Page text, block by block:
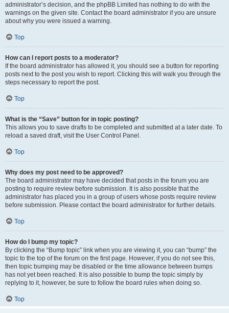
administrator’s decision, and the phpBB Limited has nothing to do with the
warnings on the given site. Contact the board administrator if you are unsure
about why you were issued a warning.
Top
How can I report posts to a moderator?
If the board administrator has allowed it, you should see a button for reporting
posts next to the post you wish to report. Clicking this will walk you through the
steps necessary to report the post.
Top
What is the “Save” button for in topic posting?
This allows you to save drafts to be completed and submitted at a later date. To
reload a saved draft, visit the User Control Panel.
Top
Why does my post need to be approved?
The board administrator may have decided that posts in the forum you are
posting to require review before submission. It is also possible that the
administrator has placed you in a group of users whose posts require review
before submission. Please contact the board administrator for further details.
Top
How do I bump my topic?
By clicking the “Bump topic” link when you are viewing it, you can “bump” the
topic to the top of the forum on the first page. However, if you do not see this,
then topic bumping may be disabled or the time allowance between bumps
has not yet been reached. It is also possible to bump the topic simply by
replying to it, however, be sure to follow the board rules when doing so.
Top